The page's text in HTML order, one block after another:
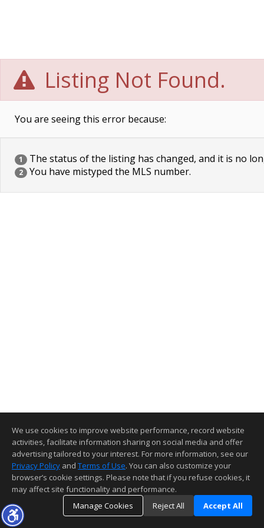
Listing Not Found.
You are seeing this error because:
1 The status of the listing has changed, and it is no
2 You have mistyped the MLS number.
We use cookies to improve website performance, record website
activities, facilitate information sharing on social media and offer
advertising tailored to your interest. For more information, see our
Privacy Policy and Terms of Use. You can also customize your
browser’s cookie settings. Please note that if you refuse cookies, it
may affect site functionality and performance.
Manage Cookies
Reject All Accept All